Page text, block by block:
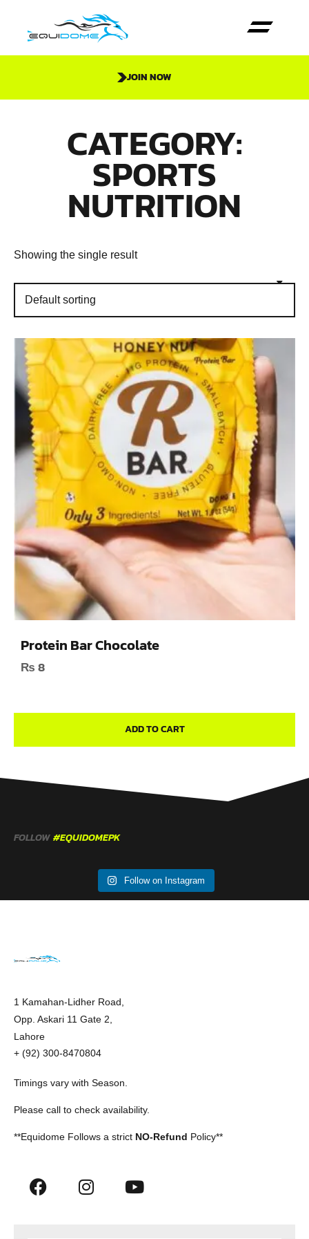
JOIN NOW
CATEGORY:
SPORTS
NUTRITION
Showing the single result
Protein Bar Chocolate
₨ 8
ADD TO CART
FOLLOW #EQUIDOMEPK
Follow on Instagram
1 Kamahan-Lidher Road,
Opp. Askari 11 Gate 2,
Lahore
+ (92) 300-8470804
Timings vary with Season.
Please call to check availability.
**Equidome Follows a strict NO-Refund Policy**